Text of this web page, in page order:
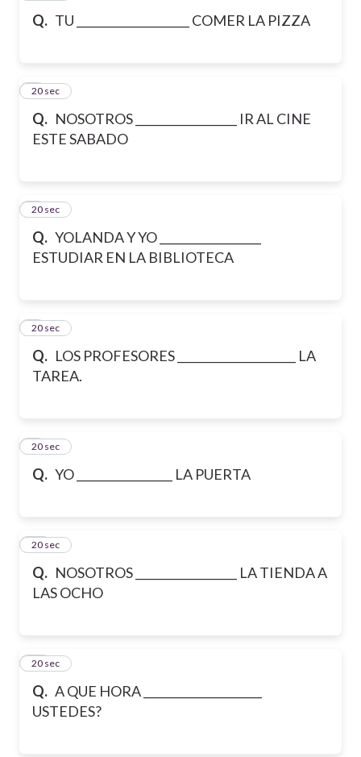
Q. TU ____________________ COMER LA PIZZA
Q. NOSOTROS __________________ IR AL CINE
ESTE SABADO
6
20 sec
Q. YOLANDA Y YO __________________
ESTUDIAR EN LA BIBLIOTECA
7
20 sec
Q. LOS PROFESORES _____________________ LA
TAREA.
8
20 sec
Q. YO _________________ LA PUERTA
9
20 sec
Q. NOSOTROS __________________ LA TIENDA A
LAS OCHO
10
20 sec
Q. A QUE HORA _____________________
USTEDES?
11
20 sec